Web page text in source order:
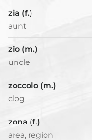
zia (f.)
aunt
zio (m.)
uncle
zoccolo (m.)
clog
zona (f.)
area, region